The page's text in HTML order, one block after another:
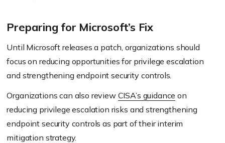
Preparing for Microsoft’s Fix
Until Microsoft releases a patch, organizations should
focus on reducing opportunities for privilege escalation
and strengthening endpoint security controls.
Organizations can also review CISA’s guidance on
reducing privilege escalation risks and strengthening
endpoint security controls as part of their interim
mitigation strategy.